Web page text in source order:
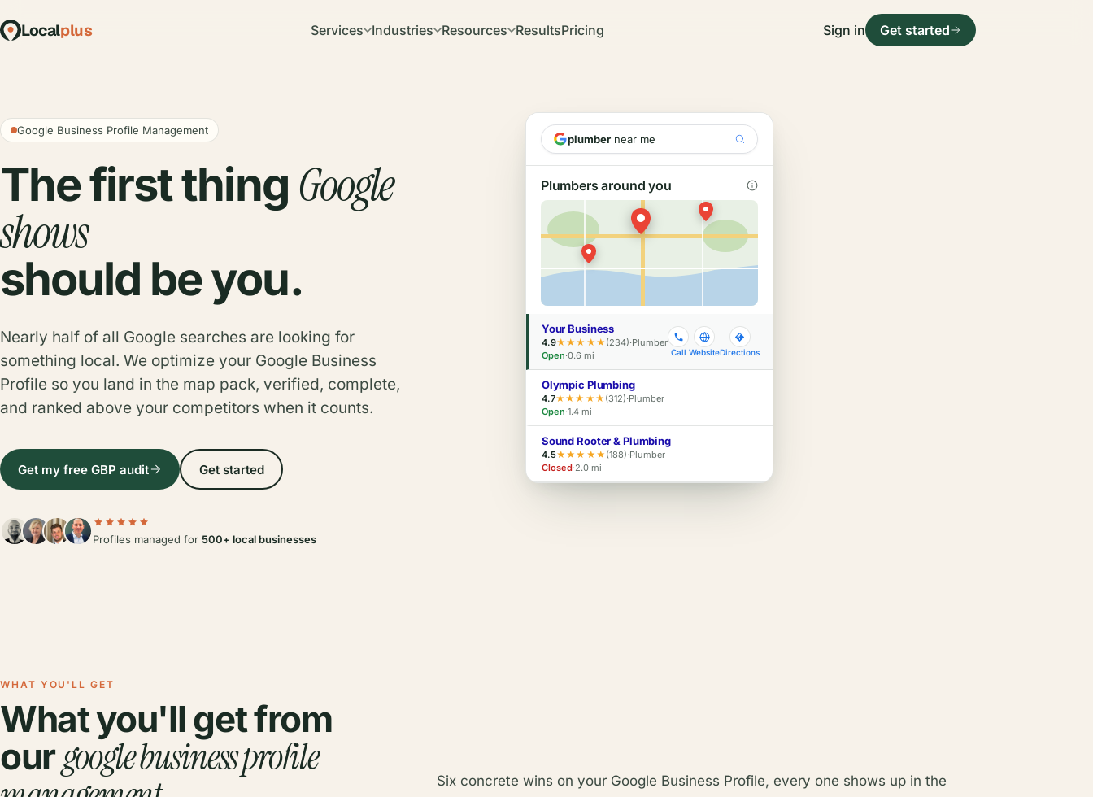
Localplus Services Industries Resources ResultsPricing Sign in Get started
Google Business Profile Management
The first thing Google
shows
should be you.
Nearly half of all Google searches are looking for
something local. We optimize your Google Business
Profile so you land in the map pack, verified, complete,
and ranked above your competitors when it counts.
Get my free GBP audit Get started
Profiles managed for 500+ local businesses
plumbernear me
Plumbers around you
Your Business
4.9★★★★★ (234)·Plumber
Open·0.6 mi Call WebsiteDirections
Olympic Plumbing
4.7★★★★★ (312)·Plumber
Open·1.4 mi
Sound Rooter & Plumbing
4.5★★★★★ (188)·Plumber
Closed·2.0 mi
WHAT YOU'LL GET
What you'll get from
ourgoogle business profile
Six concrete wins on your Google Business Profile, every one shows up in the